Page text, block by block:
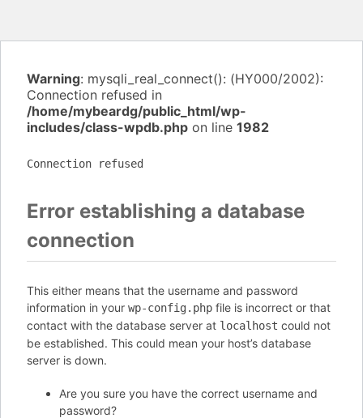
Warning: mysqli_real_connect(): (HY000/2002):
Connection refused in
/home/mybeardg/public_html/wp-
includes/class-wpdb.php on line 1982
Connection refused
Error establishing a database
connection
This either means that the username and password
information in your wp-config.php file is incorrect or that
contact with the database server at localhost could not
be established. This could mean your host’s database
server is down.
Are you sure you have the correct username and
password?